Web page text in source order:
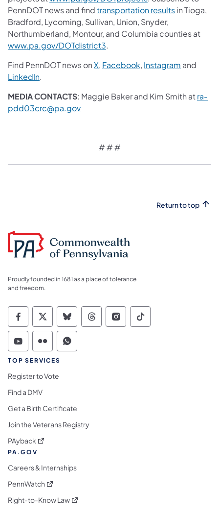
PennDOT news and findtransportation resultsin Tioga,
Bradford, Lycoming, Sullivan, Union, Snyder,
Northumberland, Montour, and Columbia counties at
www.pa.gov/DOTdistrict3.
Find PennDOT news onX, Facebook, Instagram and
LinkedIn.
MEDIA CONTACTS: Maggie Baker and Kim Smith atra-
pdd03crc@pa.gov
# # #
Return to top
Proudly founded in 1681 as a place of tolerance
and freedom.
Commonwealth of Pennsylvania Social
Commonwealth of Pennsylvania
Commonwealth of Pennsylvania
Commonwealth of
Commonwealth of
Commonwealth
Commonwealth of Pennsylvania Social
Commonwealth of Pennsylvania
Commonwealth of Pennsylvania
TOP SERVICES
Register to Vote
Find a DMV
Get a Birth Certificate
Join the Veterans Registry
PAyback (opens in a new tab)
PA.GOV
Careers & Internships
PennWatch (opens in a new tab)
Right-to-Know Law(opens in a new tab)